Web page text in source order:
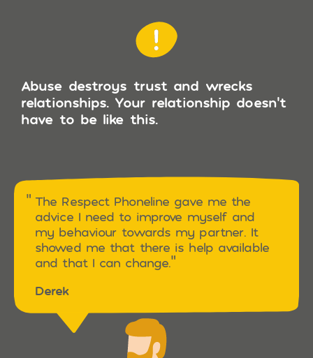
Abuse destroys trust and wrecks
relationships. Your relationship doesn’t
have to be like this.
The Respect Phoneline gave me the
advice I need to improve myself and
my behaviour towards my partner. It
showed me that there is help available
and that I can change.
Derek